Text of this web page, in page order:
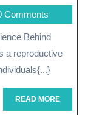
Comments
a reproductive
READ MOREREAD
MORE